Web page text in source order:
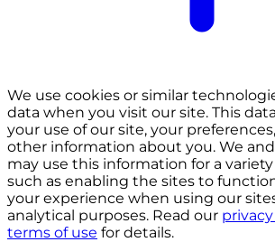
We use cookies or similar
data when you visit our site. This
your use of our site, your
other information about you. We
may use this information for a
such as enabling the sites to
your experience when using our
analytical purposes. Read our
terms of use for details.